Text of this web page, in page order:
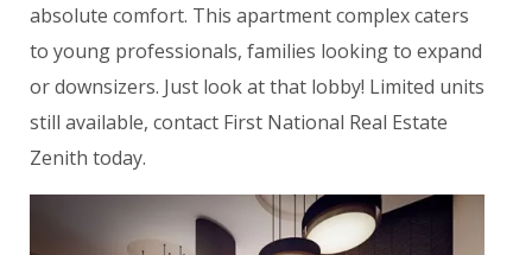
absolute comfort. This apartment complex caters
to young professionals, families looking to expand
or downsizers. Just look at that lobby! Limited units
still available, contact First National Real Estate
Zenith today.